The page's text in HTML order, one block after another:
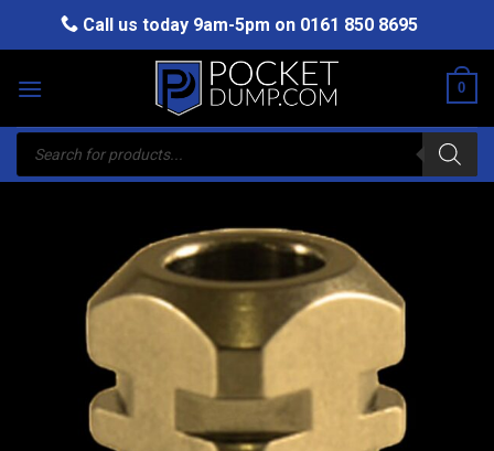
Call us today 9am-5pm on 0161 850 8695
0
Products
search